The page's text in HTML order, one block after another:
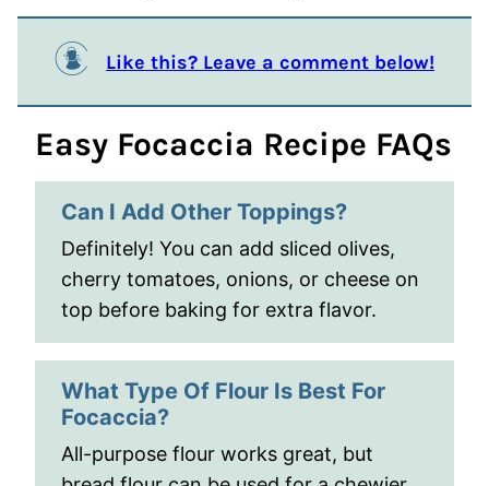
Like this? Leave a comment below!
Easy Focaccia Recipe FAQs
Can I Add Other Toppings?
Definitely! You can add sliced olives,
cherry tomatoes, onions, or cheese on
top before baking for extra flavor.
What Type Of Flour Is Best For
Focaccia?
All-purpose flour works great, but